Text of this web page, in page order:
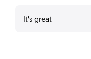
It's great